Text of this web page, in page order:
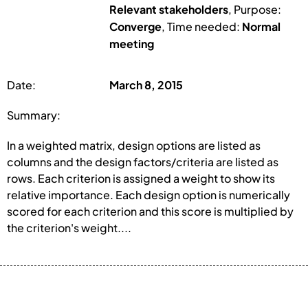
Relevant stakeholders, Purpose:
Converge, Time needed: Normal
meeting
Date: March 8, 2015
Summary:
In a weighted matrix, design options are listed as
columns and the design factors/criteria are listed as
rows. Each criterion is assigned a weight to show its
relative importance. Each design option is numerically
scored for each criterion and this score is multiplied by
the criterion's weight....